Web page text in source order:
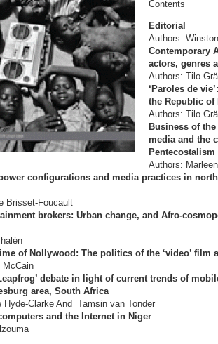
Contents
Editorial
Authors:
Contemporary
actors, genres
Authors: Tilo
‘Paroles de
the Republic of
Authors: Tilo
Business of
media and the
Pentecostalism
Authors:
configurations and media practices in
Brisset-Foucault
brokers: Urban change, and Afro-
of Nollywood: The politics of the ‘video’ film
McCain
debate in light of current trends of
area, South Africa
Hyde-Clarke And Tamsin van Tonder
and the Internet in Niger